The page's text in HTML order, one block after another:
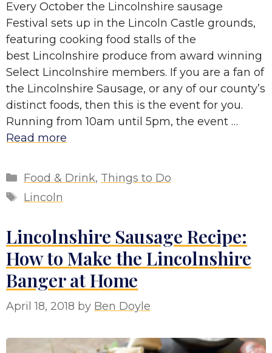
Every October the Lincolnshire sausage
Festival sets up in the Lincoln Castle grounds,
featuring cooking food stalls of the
best Lincolnshire produce from award winning
Select Lincolnshire members. If you are a fan of
the Lincolnshire Sausage, or any of our county’s
distinct foods, then this is the event for you.
Running from 10am until 5pm, the event …
Read more
Categories
Food & Drink, Things to Do
Tags
Lincoln
Lincolnshire Sausage Recipe:
How to Make the Lincolnshire
Banger at Home
April 18, 2018 by Ben Doyle